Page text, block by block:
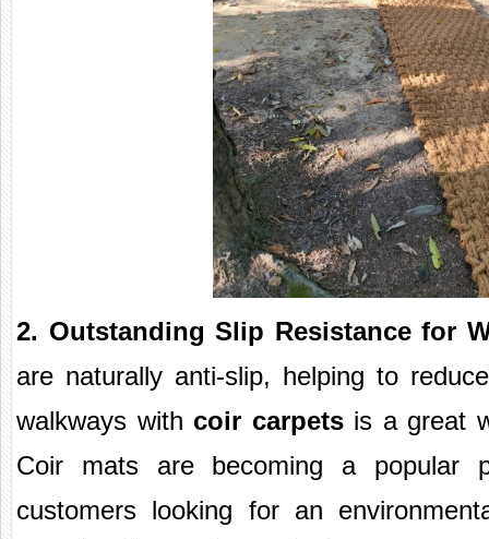
2. Outstanding Slip Resistance for
are naturally anti-slip, helping to
walkways with coir carpetsis a great
Coir mats are becoming a popular
customers looking for an